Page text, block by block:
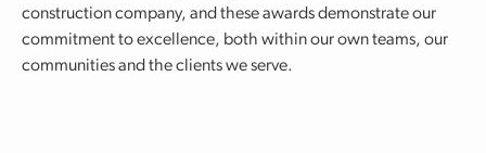
construction company, and these awards demonstrate our
commitment to excellence, both within our own teams, our
communities and the clients we serve.